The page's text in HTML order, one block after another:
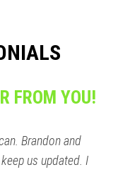
FROM YOU!
Brandon and
us updated. I